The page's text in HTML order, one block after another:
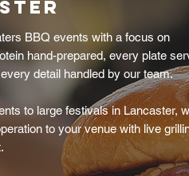
BBQ events with a focus on
hand-prepared, every plate
detail handled by our team.
to large festivals in Lancaster,
to your venue with live